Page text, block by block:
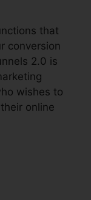
that
conversion
2.0 is
wishes to
online